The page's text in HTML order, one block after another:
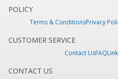
POLICY
Terms & ConditionsPrivacy
CUSTOMER SERVICE
Contact UsFAQ
CONTACT US